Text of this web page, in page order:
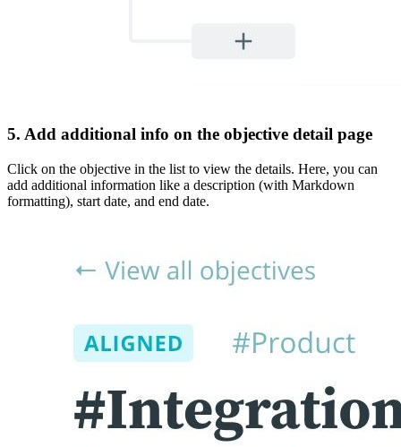
5. Add additional info on the objective detail page
Click on the objective in the list to view the details. Here, you can
add additional information like a description (with Markdown
formatting), start date, and end date.